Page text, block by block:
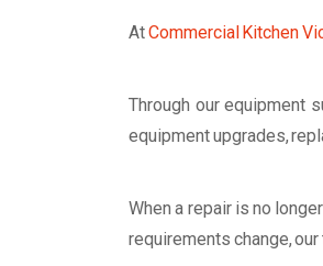
AtCommercial Kitchen
Through our equipment
equipment upgrades,
When a repair is no
requirements change,